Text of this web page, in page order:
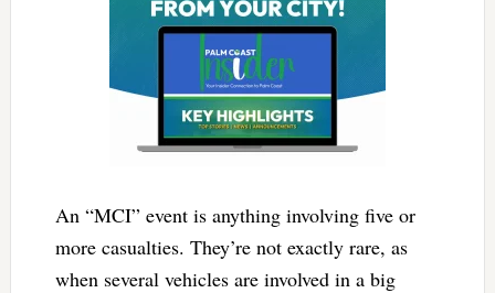
An “MCI” event is anything involving five or
more casualties. They’re not exactly rare, as
when several vehicles are involved in a big